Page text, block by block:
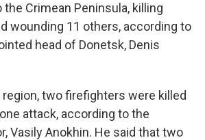
Crimean Peninsula, killing
wounding 11 others, according to
head of Donetsk, Denis
two firefighters were killed
attack, according to the
Vasily Anokhin. He said that two